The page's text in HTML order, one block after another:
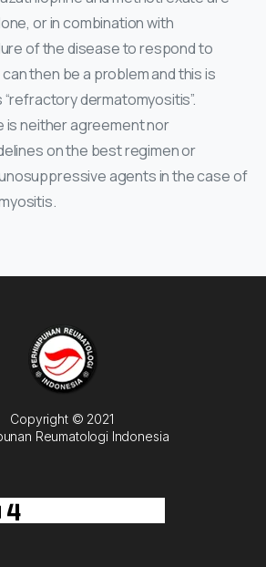
or in combination with
of the disease to respond to
then be a problem and this is
dermatomyositis”.
is neither agreement nor
on the best regimen or
agents in the case of
Copyright © 2021
Reumatologi Indonesia